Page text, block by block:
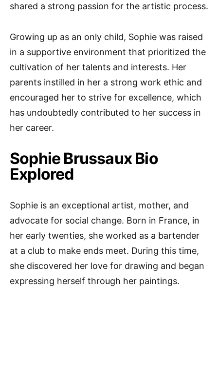
shared a strong passion for the artistic process.
Growing up as an only child, Sophie was raised
in a supportive environment that prioritized the
cultivation of her talents and interests. Her
parents instilled in her a strong work ethic and
encouraged her to strive for excellence, which
has undoubtedly contributed to her success in
her career.
Sophie Brussaux Bio
Explored
Sophie is an exceptional artist, mother, and
advocate for social change. Born in France, in
her early twenties, she worked as a bartender
at a club to make ends meet. During this time,
she discovered her love for drawing and began
expressing herself through her paintings.